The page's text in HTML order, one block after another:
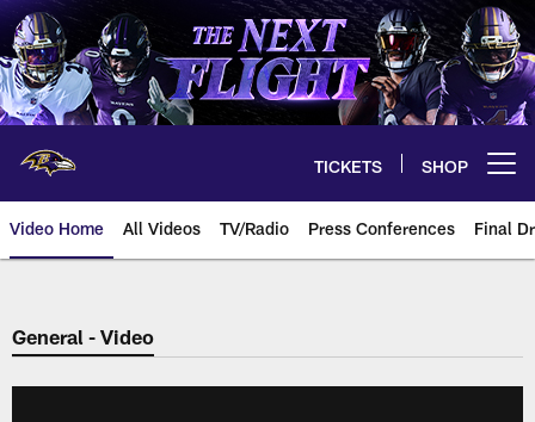
Skip
to
main
content
TICKETS SHOP
Video Home All Videos TV/Radio Press Conferences Final
General - Video